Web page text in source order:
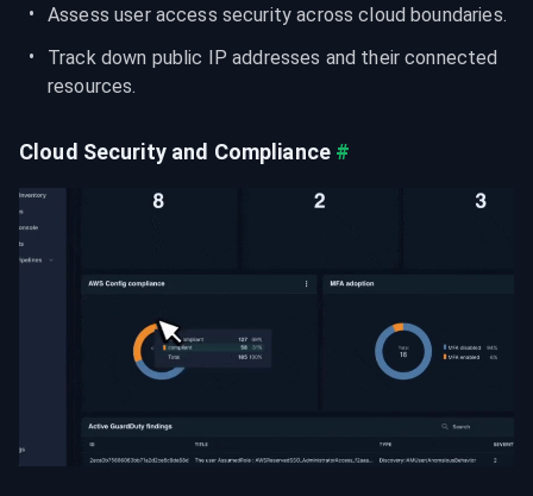
Assess user access security across cloud boundaries.
Track down public IP addresses and their connected
resources.
Cloud Security and Compliance #